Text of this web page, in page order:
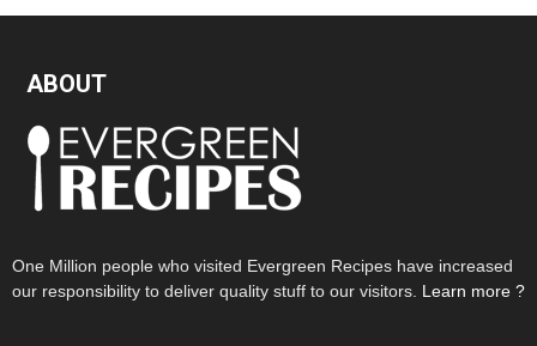
ABOUT
One Million people who visited Evergreen Recipes have increased
our responsibility to deliver quality stuff to our visitors. Learn more ?